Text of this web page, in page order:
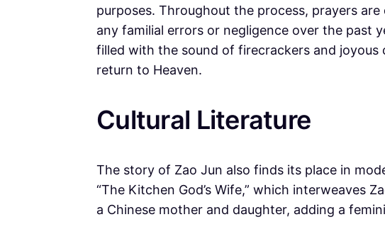
purposes. Throughout the process, prayers
any familial errors or negligence over the past
filled with the sound of firecrackers and joyous
return to Heaven.
Cultural Literature
The story of Zao Jun also finds its place in
“The Kitchen God’s Wife,” which interweaves
a Chinese mother and daughter, adding a